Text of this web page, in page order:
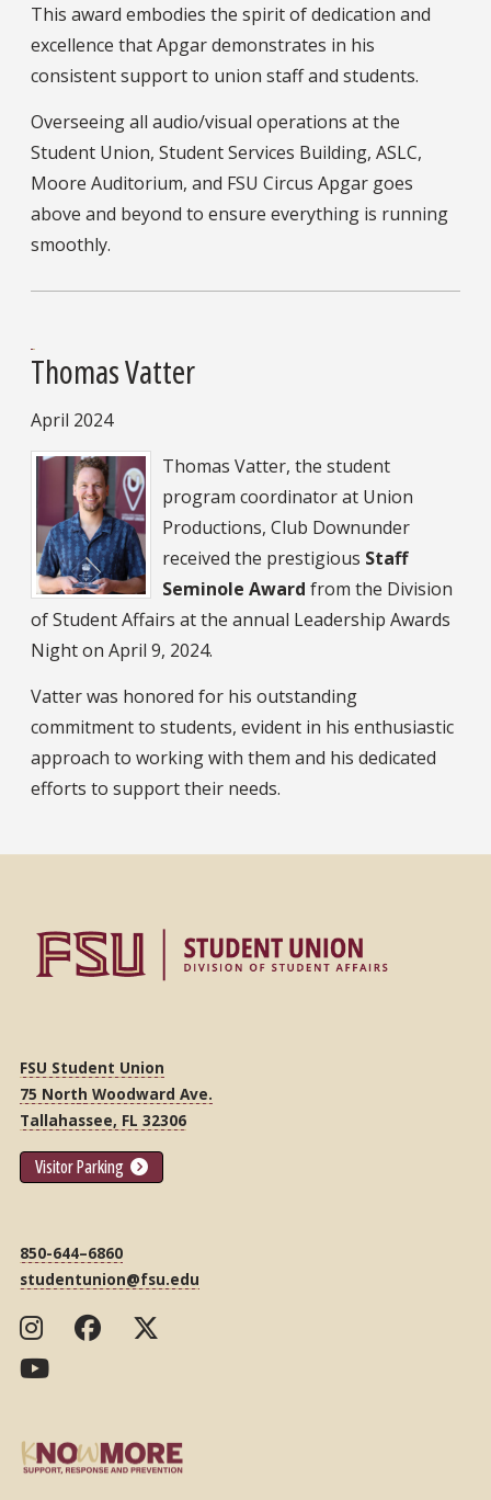
This award embodies the spirit of dedication and
excellence that Apgar demonstrates in his
consistent support to union staff and students.
Overseeing all audio/visual operations at the
Student Union, Student Services Building, ASLC,
Moore Auditorium, and FSU Circus Apgar goes
above and beyond to ensure everything is running
smoothly.
Thomas Vatter
April 2024
Thomas Vatter, the student
program coordinator at Union
Productions, Club Downunder
received the prestigious Staff
Seminole Award from the Division
of Student Affairs at the annual Leadership Awards
Night on April 9, 2024.
Vatter was honored for his outstanding
commitment to students, evident in his enthusiastic
approach to working with them and his dedicated
efforts to support their needs.
FSU Student Union
75 North Woodward Ave.
Tallahassee, FL 32306
Visitor Parking
850-644–6860
studentunion@fsu.edu